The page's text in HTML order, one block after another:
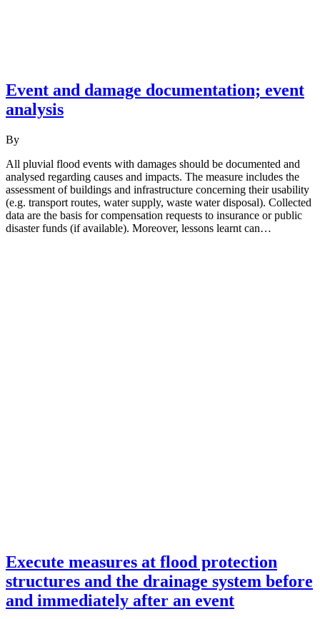
Event and damage documentation; event
analysis
By
All pluvial flood events with damages should be documented and
analysed regarding causes and impacts. The measure includes the
assessment of buildings and infrastructure concerning their usability
(e.g. transport routes, water supply, waste water disposal). Collected
data are the basis for compensation requests to insurance or public
disaster funds (if available). Moreover, lessons learnt can…
Execute measures at flood protection
structures and the drainage system before
and immediately after an event